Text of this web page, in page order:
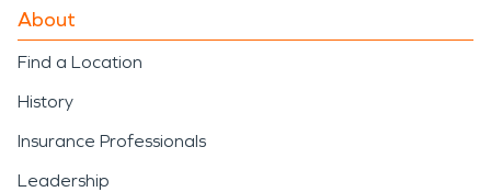
About
Find a Location
History
Insurance Professionals
Leadership